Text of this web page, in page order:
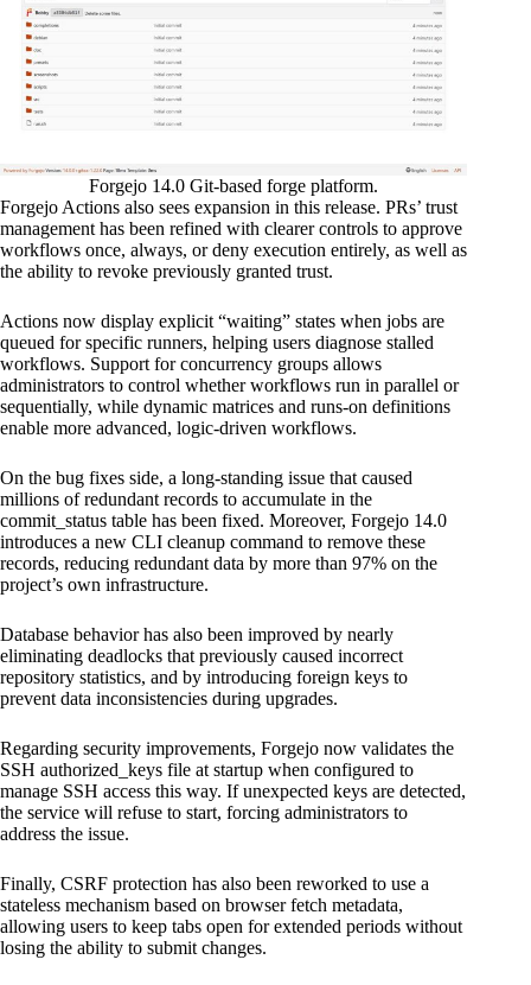
Forgejo 14.0 Git-based forge platform.
Forgejo Actions also sees expansion in this release. PRs’ trust
management has been refined with clearer controls to approve
workflows once, always, or deny execution entirely, as well as
the ability to revoke previously granted trust.
Actions now display explicit “waiting” states when jobs are
queued for specific runners, helping users diagnose stalled
workflows. Support for concurrency groups allows
administrators to control whether workflows run in parallel or
sequentially, while dynamic matrices and runs-on definitions
enable more advanced, logic-driven workflows.
On the bug fixes side, a long-standing issue that caused
millions of redundant records to accumulate in the
commit_status table has been fixed. Moreover, Forgejo 14.0
introduces a new CLI cleanup command to remove these
records, reducing redundant data by more than 97% on the
project’s own infrastructure.
Database behavior has also been improved by nearly
eliminating deadlocks that previously caused incorrect
repository statistics, and by introducing foreign keys to
prevent data inconsistencies during upgrades.
Regarding security improvements, Forgejo now validates the
SSH authorized_keys file at startup when configured to
manage SSH access this way. If unexpected keys are detected,
the service will refuse to start, forcing administrators to
address the issue.
Finally, CSRF protection has also been reworked to use a
stateless mechanism based on browser fetch metadata,
allowing users to keep tabs open for extended periods without
losing the ability to submit changes.